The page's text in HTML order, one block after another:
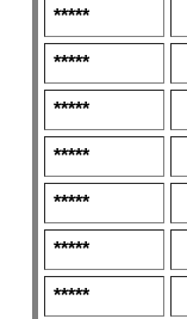
*****
*****
*****
*****
*****
*****
*****